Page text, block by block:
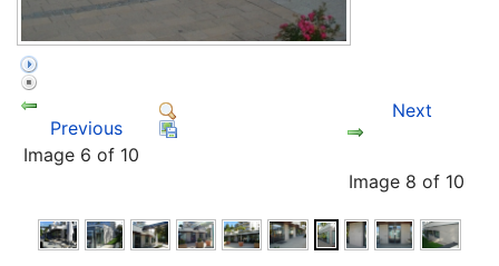
Previous
Image 6 of 10
Next
Image 8 of 10